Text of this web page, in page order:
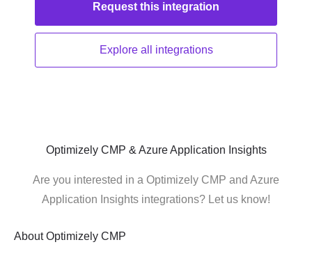
Request this integration
Explore all integrations
Optimizely CMP & Azure Application Insights
Are you interested in a Optimizely CMP and Azure
Application Insights integrations? Let us know!
About Optimizely CMP